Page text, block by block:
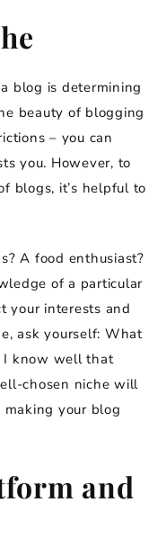
blog is determining
beauty of blogging
– you can
you. However, to
blogs, it’s helpful to
A food enthusiast?
of a particular
your interests and
ask yourself: What
I know well that
chosen niche will
your blog
and